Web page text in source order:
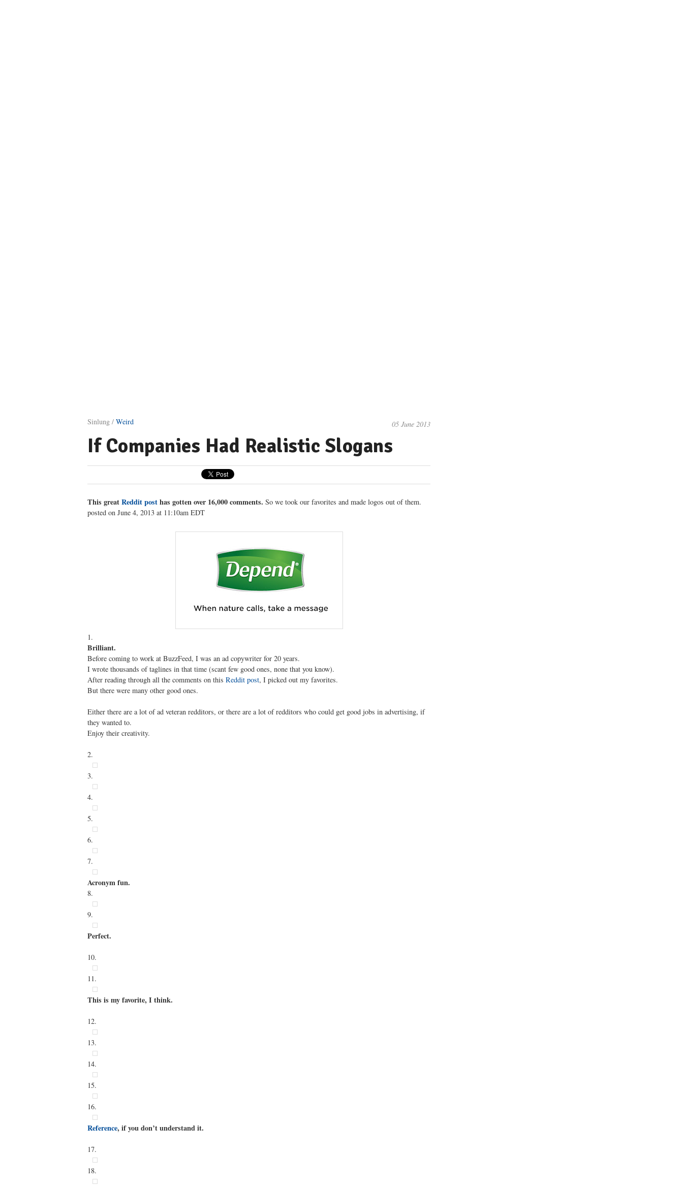
Sinlung / Weird 05 June 2013
If Companies Had Realistic Slogans
This greatReddit posthas gotten over 16,000 comments. So we took our favorites and made logos out of them.
posted on June 4, 2013 at 11:10am EDT
1.
Brilliant.
Before coming to work at BuzzFeed, I was an ad copywriter for 20 years.
I wrote thousands of taglines in that time (scant few good ones, none that you know).
After reading through all the comments on thisReddit post, I picked out my favorites.
But there were many other good ones.
Either there are a lot of ad veteran redditors, or there are a lot of redditors who could get good jobs in advertising, if
they wanted to.
Enjoy their creativity.
2.
3.
4.
5.
6.
7.
Acronym fun.
8.
9.
Perfect.
10.
11.
This is my favorite, I think.
12.
13.
14.
15.
16.
Reference, if you don’t understand it.
17.
18.